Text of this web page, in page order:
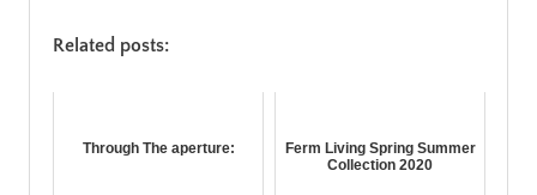
Related posts:
Through The aperture:
Ferm Living Spring Summer
Collection 2020